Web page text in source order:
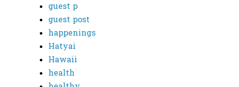
guest p
guest post
happenings
Hatyai
Hawaii
health